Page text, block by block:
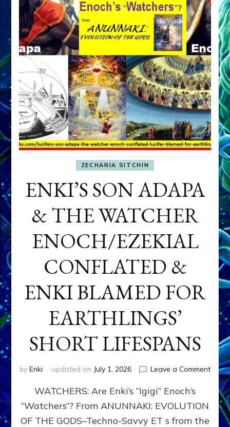
ZECHARIA SITCHIN
ENKI’S SON ADAPA
& THE WATCHER
ENOCH/EZEKIAL
CONFLATED &
ENKI BLAMED FOR
EARTHLINGS’
SHORT LIFESPANS
by Enki updated on July 1, 2026 Leave a Commenton
SON
WATCHERS: Are Enki’s “Igigi” Enoch’s
“Watchers”? From ANUNNAKI: EVOLUTION
OF THE GODS–Techno-Savvy ET s from the